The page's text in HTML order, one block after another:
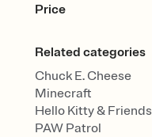
Price
Free Premium
Related categories
Chuck E. Cheese
Minecraft
Hello Kitty & Friends
PAW Patrol